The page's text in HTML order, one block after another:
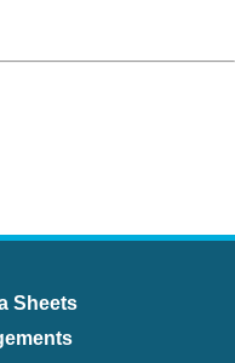
Sheets